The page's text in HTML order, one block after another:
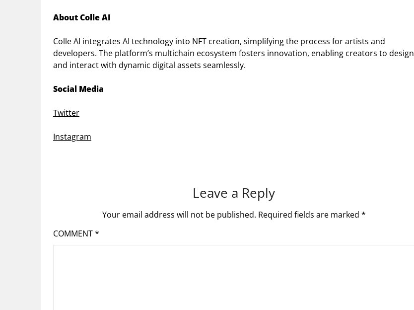
About Colle AI
Colle AI integrates AI technology into NFT creation, simplifying the process for artists and
developers. The platform’s multichain ecosystem fosters innovation, enabling creators to design
and interact with dynamic digital assets seamlessly.
Social Media
Twitter
Instagram
Leave a Reply
Your email address will not be published. Required fields are marked *
COMMENT*